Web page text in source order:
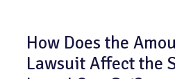
How Does the
Lawsuit Affect the